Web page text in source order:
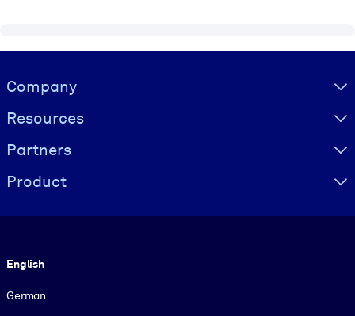
Visually hidden Text
Company
Resources
Partners
Product
English
German